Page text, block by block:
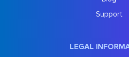
Support
LEGAL